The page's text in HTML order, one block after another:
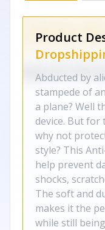
Product
Abducted by
stampede of
a plane? Well
device. But
why not
style? This
help prevent
shocks,
The soft and
makes it the
while still